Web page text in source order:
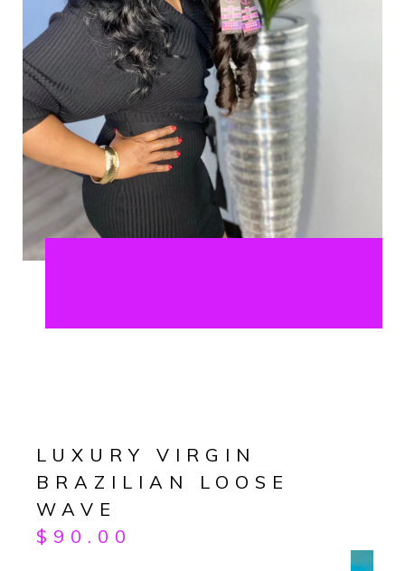
LUXURY VIRGIN
BRAZILIAN LOOSE
WAVE
$ 90.00